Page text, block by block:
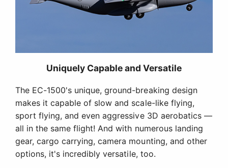
Uniquely Capable and Versatile
The EC-1500's unique, ground-breaking design
makes it capable of slow and scale-like flying,
sport flying, and even aggressive 3D aerobatics —
all in the same flight! And with numerous landing
gear, cargo carrying, camera mounting, and other
options, it's incredibly versatile, too.